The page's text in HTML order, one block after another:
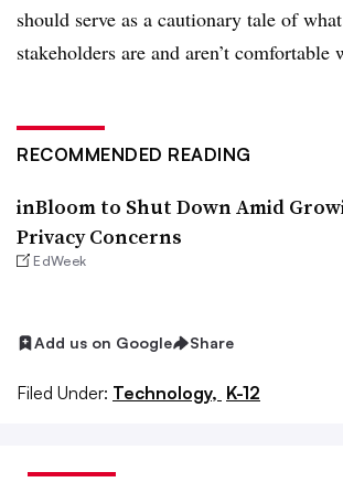
should serve as a cautionary tale of
stakeholders are and aren’t comfortable
RECOMMENDED READING
inBloom to Shut Down Amid
Privacy Concerns
EdWeek
Add us on Google Share
Filed Under: Technology, K-12